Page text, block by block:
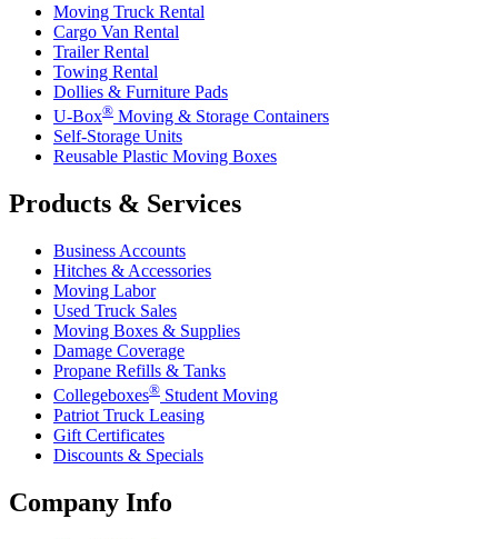
Moving Truck Rental
Cargo Van Rental
Trailer Rental
Towing Rental
Dollies & Furniture Pads
U-Box® Moving & Storage Containers
Self-Storage Units
Reusable Plastic Moving Boxes
Products & Services
Business Accounts
Hitches & Accessories
Moving Labor
Used Truck Sales
Moving Boxes & Supplies
Damage Coverage
Propane Refills & Tanks
Collegeboxes® Student Moving
Patriot Truck Leasing
Gift Certificates
Discounts & Specials
Company Info